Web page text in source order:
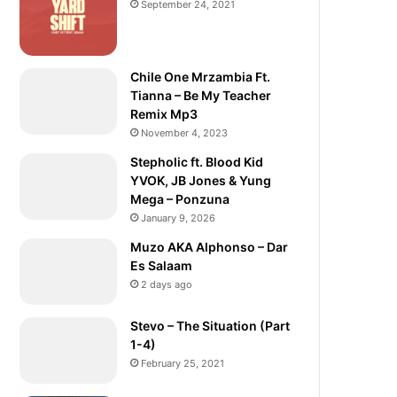
September 24, 2021
Chile One Mrzambia Ft.
Tianna – Be My Teacher
Remix Mp3
November 4, 2023
Stepholic ft. Blood Kid
YVOK, JB Jones & Yung
Mega – Ponzuna
January 9, 2026
Muzo AKA Alphonso – Dar
Es Salaam
2 days ago
Stevo – The Situation (Part
1-4)
February 25, 2021